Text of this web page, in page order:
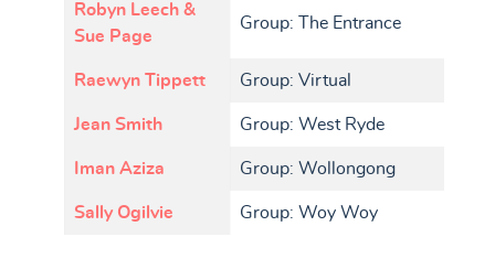
Robyn Leech &
Sue Page
Group: The Entrance
Raewyn Tippett Group: Virtual
Jean Smith Group: West Ryde
Iman Aziza Group: Wollongong
Sally Ogilvie Group: Woy Woy